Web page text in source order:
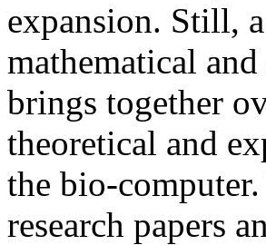
expansion. Still,
mathematical
brings together
theoretical and
the bio-
research papers